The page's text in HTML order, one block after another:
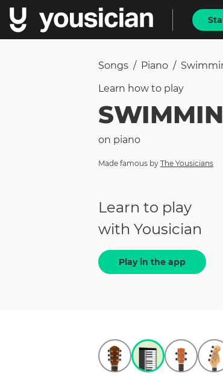
Songs / Piano /
Learn how to play
on piano
Made famous by The Yousicians
Learn to play
with Yousician
Play in the app